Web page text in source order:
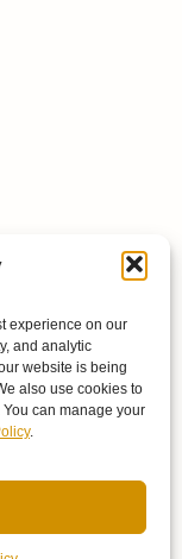
experience on our
and analytic
website is being
also use cookies to
can manage your
.